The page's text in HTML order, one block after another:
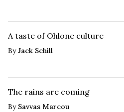
A taste of Ohlone culture
ByJack Schill
The rains are coming
By Savvas Marcou